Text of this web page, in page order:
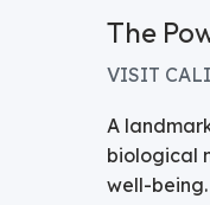
The
VISIT
A
biological
well-being.